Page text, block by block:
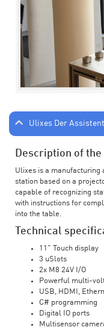
Ulixes Der
Description of the
Ulixes is a manufacturing
station based on a
capable of recognizing
with instructions for
into the table.
Technical
11" Touch display
3 uSlots
2x M8 24V I/O
Powerful multi-
USB, HDMI,
C# programming
Digital IO ports
Multisensor